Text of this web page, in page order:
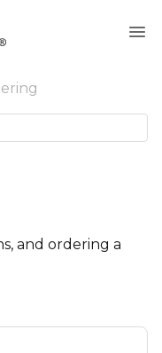
and ordering a